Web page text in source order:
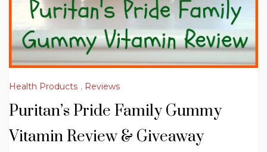
Health Products , Reviews
Puritan’s Pride Family Gummy
Vitamin Review‏ & Giveaway